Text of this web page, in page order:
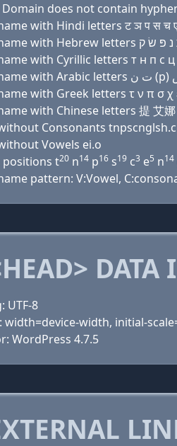
does not contain
with Hindi letters ट ञ प स च
with Cyrillic letters т н п с ц
with Greek letters τ ν π σ χ
with Chinese letters 提 艾娜
Consonants
Vowels ei.o
positions t20 n14 p16 s19 c3 e5 n14
pattern: V:Vowel,
DATA
UTF-8
width, initial-
WordPress 4.7.5